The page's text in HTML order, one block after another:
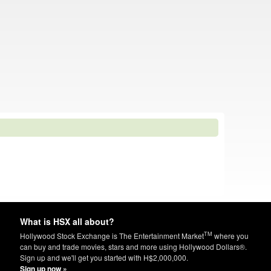
What is HSX all about?
Hollywood Stock Exchange is The Entertainment MarketTM where you
can buy and trade movies, stars and more using Hollywood Dollars®.
Sign up and we'll get you started with H$2,000,000.
Sign up now »